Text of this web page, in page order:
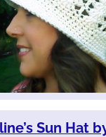
Sun Hat